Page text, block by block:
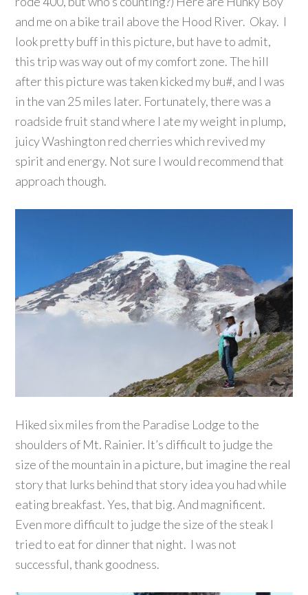
and me on a bike trail above the Hood River. Okay. I
look pretty buff in this picture, but have to admit,
this trip was way out of my comfort zone. The hill
after this picture was taken kicked my bu#, and I was
in the van 25 miles later. Fortunately, there was a
roadside fruit stand where I ate my weight in plump,
juicy Washington red cherries which revived my
spirit and energy. Not sure I would recommend that
approach though.
Hiked six miles from the Paradise Lodge to the
shoulders of Mt. Rainier. It’s difficult to judge the
size of the mountain in a picture, but imagine the real
story that lurks behind that story idea you had while
eating breakfast. Yes, that big. And magnificent.
Even more difficult to judge the size of the steak I
tried to eat for dinner that night. I was not
successful, thank goodness.